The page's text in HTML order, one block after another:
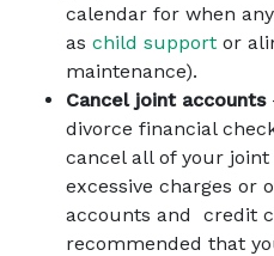
calendar for when
as child support or
maintenance).
Cancel joint accounts
divorce financial
cancel all of your
excessive charges or
accounts and credit
recommended that